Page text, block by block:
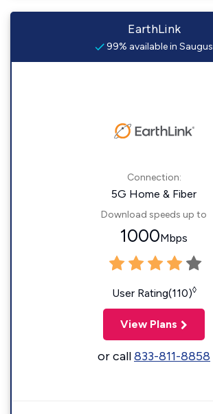
EarthLink
99% available in Saugus
Connection:
5G Home & Fiber
Download speeds up to
1000Mbps
User Rating(110)◊
View Plans
or call833-811-8858